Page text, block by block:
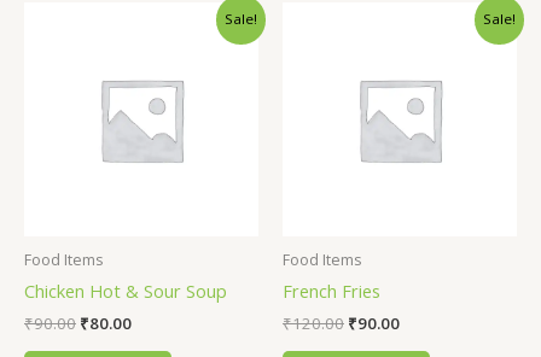
Sale!
Food Items
Chicken Hot & Sour Soup
₹90.00 ₹80.00
Sale!
Food Items
French Fries
₹120.00 ₹90.00